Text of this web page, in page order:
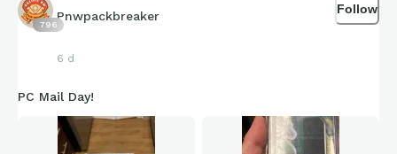
796
Pnwpackbreaker
6 d
Follow
PC Mail Day!